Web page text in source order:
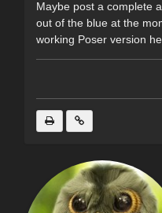
Maybe post a complete
out of the blue at the
working Poser version